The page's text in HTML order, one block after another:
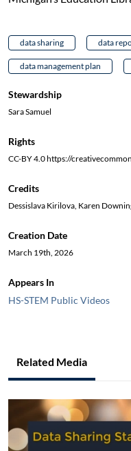
data sharing data
data management plan
Stewardship
Sara Samuel
Rights
CC-BY 4.0 https://
Credits
Dessislava Kirilova, Karen
Creation Date
March 19th, 2026
Appears In
HS-STEM Public Videos
Related Media